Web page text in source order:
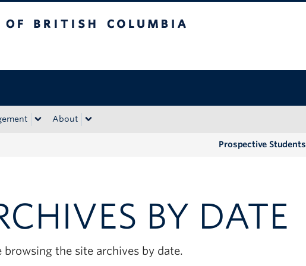
About
Prospective Students
BY DATE
browsing the site archives by date.